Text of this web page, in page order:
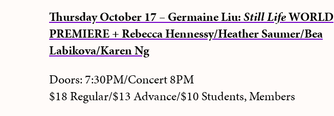
Thursday October 17 – Germaine Liu:Still LifeWORLD
PREMIERE + Rebecca Hennessy/Heather Saumer/Bea
Labikova/Karen Ng
Doors: 7:30PM/Concert 8PM
$18 Regular/$13 Advance/$10 Students, Members